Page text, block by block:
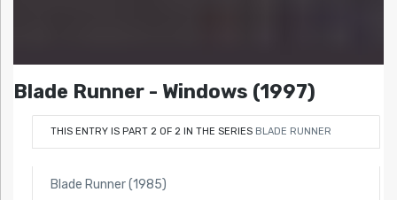
Blade Runner - Windows (1997)
THIS ENTRY IS PART 2 OF 2 IN THE SERIES BLADE RUNNER
Blade Runner (1985)